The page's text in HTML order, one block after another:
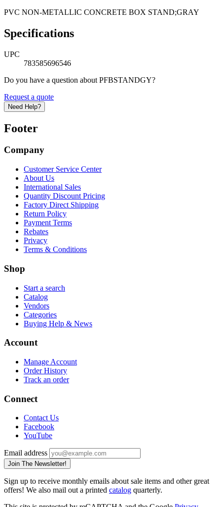
PVC NON-METALLIC CONCRETE BOX STAND;GRAY
Specifications
UPC
783585696546
Do you have a question about PFBSTANDGY?
Request a quote
Need Help?
Footer
Company
Customer Service Center
About Us
International Sales
Quantity Discount Pricing
Factory Direct Shipping
Return Policy
Payment Terms
Rebates
Privacy
Terms & Conditions
Shop
Start a search
Catalog
Vendors
Categories
Buying Help & News
Account
Manage Account
Order History
Track an order
Connect
Contact Us
Facebook
YouTube
Email address
Join The Newsletter!
Sign up to receive monthly emails about sale items and other great
offers! We also mail out a printed catalog quarterly.